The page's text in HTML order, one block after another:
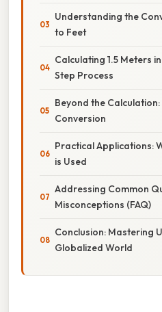
Understanding the
to Feet
Calculating 1.5 Meters
Step Process
Beyond the
Conversion
Practical Applications:
is Used
Addressing Common
Misconceptions (FAQ)
Conclusion: Mastering
Globalized World